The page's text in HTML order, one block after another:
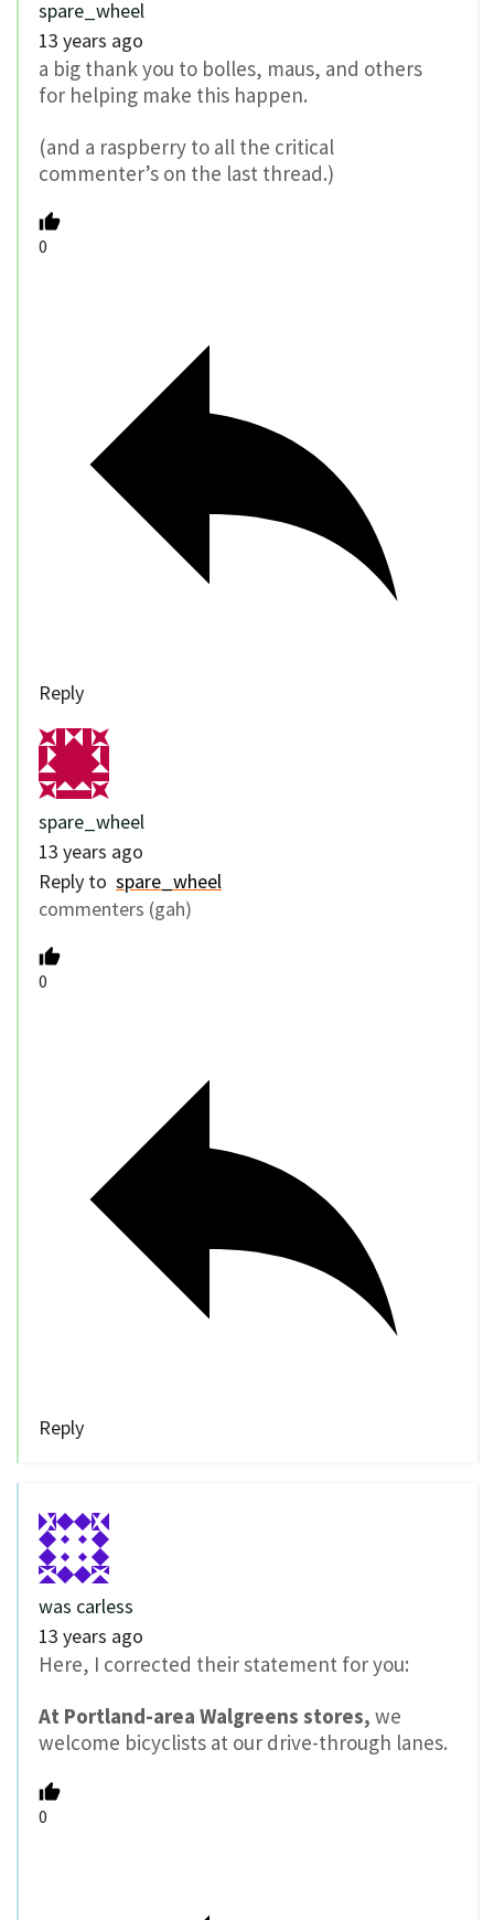
spare_wheel
13 years ago
a big thank you to bolles, maus, and others
for helping make this happen.
(and a raspberry to all the critical
commenter’s on the last thread.)
0
Reply
spare_wheel
13 years ago
Reply to spare_wheel
commenters (gah)
0
Reply
was carless
13 years ago
Here, I corrected their statement for you:
At Portland-area Walgreens stores, we
welcome bicyclists at our drive-through lanes.
0